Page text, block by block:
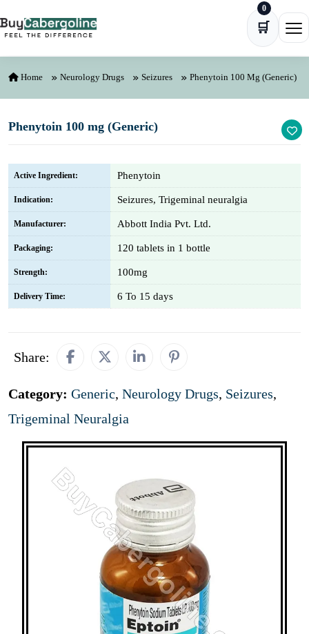
🛒
0
Home Neurology Drugs Seizures Phenytoin 100 Mg (Generic)
Phenytoin 100 mg (Generic)
Active Ingredient: Phenytoin
Indication: Seizures, Trigeminal neuralgia
Manufacturer: Abbott India Pvt. Ltd.
Packaging: 120 tablets in 1 bottle
Strength: 100mg
Delivery Time: 6 To 15 days
Share:
Category: Generic, Neurology Drugs, Seizures,
Trigeminal Neuralgia